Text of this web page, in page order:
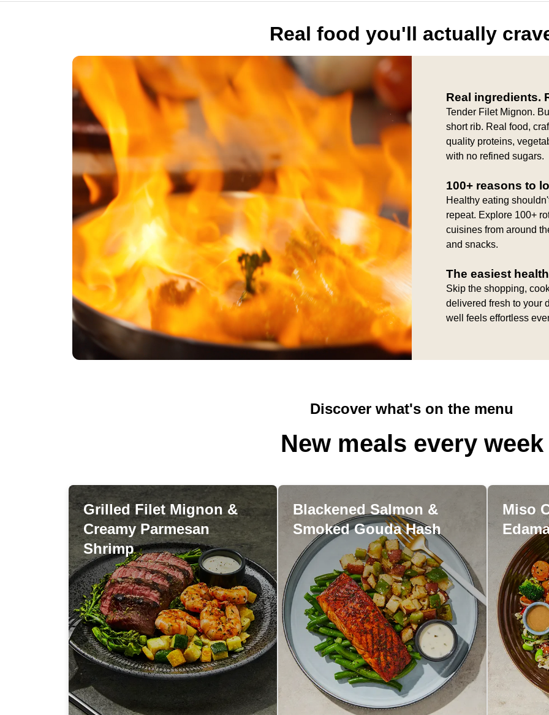
Real food you'll actually
Real ingredients.
Tender Filet Mignon.
short rib. Real food,
quality proteins,
with no refined sugars.
100+ reasons to
Healthy eating
repeat. Explore 100+
cuisines from around
and snacks.
The easiest
Skip the shopping,
delivered fresh to your
well feels effortless
Discover what's on the menu
New meals every week
Grilled Filet Mignon &
Creamy Parmesan
Shrimp
Grilled Filet Mignon &
Creamy Parmesan
Shrimp
Blackened Salmon &
Smoked Gouda Hash
Blackened Salmon &
Smoked Gouda Hash
Miso